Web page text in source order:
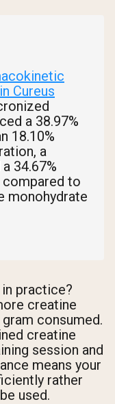
Cureus
a 38.97%
18.10%
a
34.67%
to
monohydrate
practice?
creatine
consumed.
creatine
session and
means your
rather
used.